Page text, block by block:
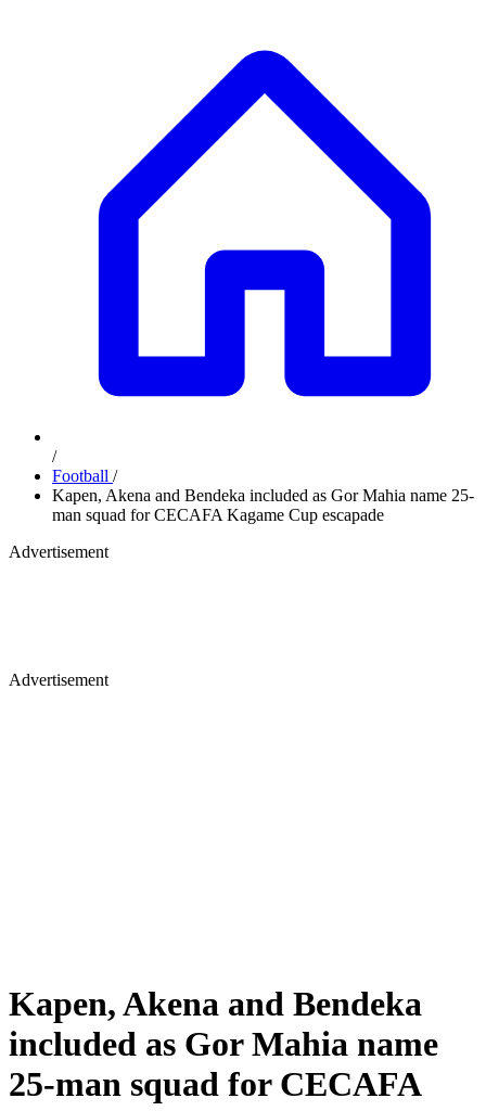
/
Football /
Kapen, Akena and Bendeka included as Gor Mahia name 25-
man squad for CECAFA Kagame Cup escapade
Advertisement
Advertisement
Kapen, Akena and Bendeka
included as Gor Mahia name
25-man squad for CECAFA